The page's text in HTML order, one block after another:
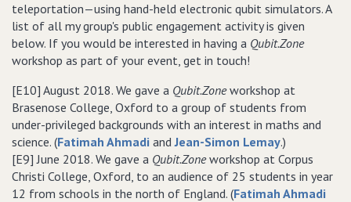
teleportation—using hand-held electronic qubit simulators. A
list of all my group's public engagement activity is given
below. If you would be interested in having a Qubit.Zone
workshop as part of your event, get in touch!
[E10] August 2018. We gave a Qubit.Zoneworkshop at
Brasenose College, Oxford to a group of students from
under-privileged backgrounds with an interest in maths and
science. (Fatimah Ahmadi andJean-Simon Lemay.)
[E9] June 2018. We gave a Qubit.Zoneworkshop at Corpus
Christi College, Oxford, to an audience of 25 students in year
12 from schools in the north of England. (Fatimah Ahmadi